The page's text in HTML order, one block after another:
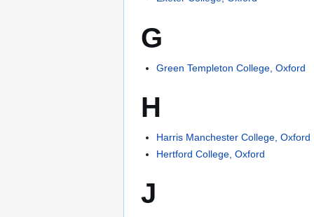
G
Green Templeton College, Oxford
H
Harris Manchester College, Oxford
Hertford College, Oxford
J